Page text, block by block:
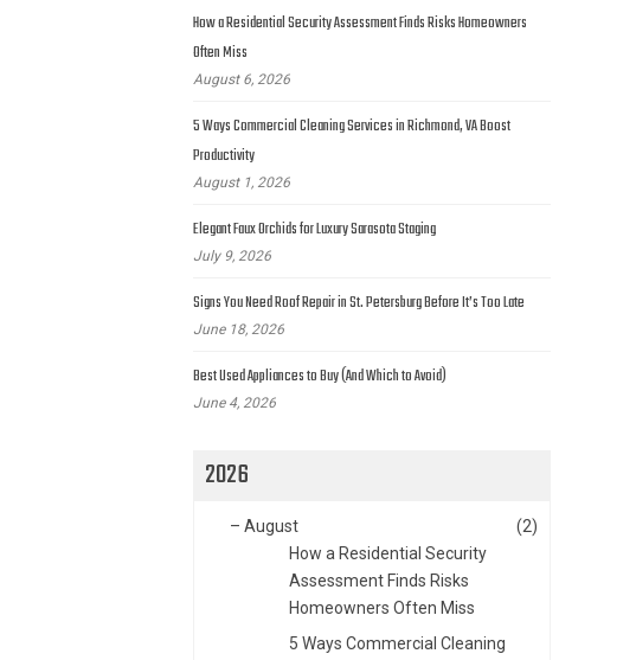
How a Residential Security Assessment Finds Risks Homeowners
Often Miss
August 6, 2026
5 Ways Commercial Cleaning Services in Richmond, VA Boost
Productivity
August 1, 2026
Elegant Faux Orchids for Luxury Sarasota Staging
July 9, 2026
Signs You Need Roof Repair in St. Petersburg Before It’s Too Late
June 18, 2026
Best Used Appliances to Buy (And Which to Avoid)
June 4, 2026
2026
– August
(2)
How a Residential Security
Assessment Finds Risks
Homeowners Often Miss
5 Ways Commercial Cleaning